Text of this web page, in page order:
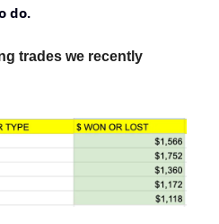
do.
trades we recently